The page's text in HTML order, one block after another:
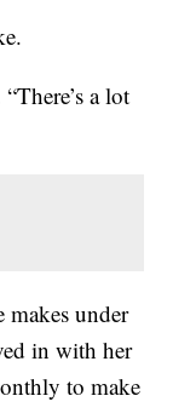
a lot
makes under
in with her
to make